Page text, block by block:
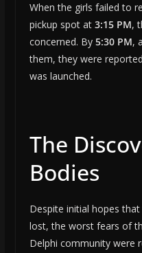
When the girls failed to
pickup spot at 3:15 PM,
concerned. By 5:30 PM,
them, they were
was launched.
The
Bodies
Despite initial hopes
lost, the worst fears of
Delphi community were